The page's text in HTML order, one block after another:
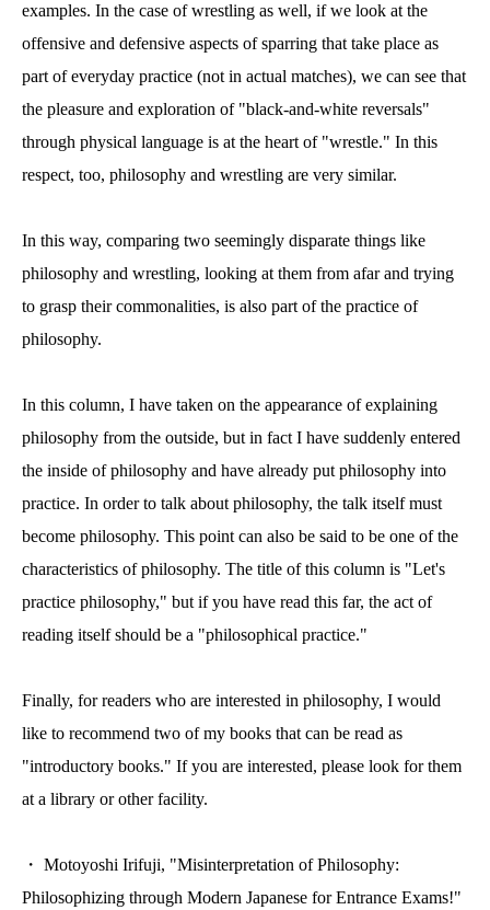
examples. In the case of wrestling as well, if we look at the
offensive and defensive aspects of sparring that take place as
part of everyday practice (not in actual matches), we can see that
the pleasure and exploration of "black-and-white reversals"
through physical language is at the heart of "wrestle." In this
respect, too, philosophy and wrestling are very similar.
In this way, comparing two seemingly disparate things like
philosophy and wrestling, looking at them from afar and trying
to grasp their commonalities, is also part of the practice of
philosophy.
In this column, I have taken on the appearance of explaining
philosophy from the outside, but in fact I have suddenly entered
the inside of philosophy and have already put philosophy into
practice. In order to talk about philosophy, the talk itself must
become philosophy. This point can also be said to be one of the
characteristics of philosophy. The title of this column is "Let's
practice philosophy," but if you have read this far, the act of
reading itself should be a "philosophical practice."
Finally, for readers who are interested in philosophy, I would
like to recommend two of my books that can be read as
"introductory books." If you are interested, please look for them
at a library or other facility.
・ Motoyoshi Irifuji, "Misinterpretation of Philosophy:
Philosophizing through Modern Japanese for Entrance Exams!"